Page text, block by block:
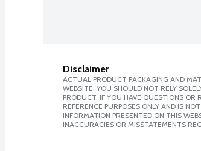
Disclaimer
ACTUAL PRODUCT PACKAGING AND
WEBSITE. YOU SHOULD NOT RELY
PRODUCT. IF YOU HAVE QUESTIONS
REFERENCE PURPOSES ONLY AND IS
INFORMATION PRESENTED ON THIS
INACCURACIES OR MISSTATEMENTS